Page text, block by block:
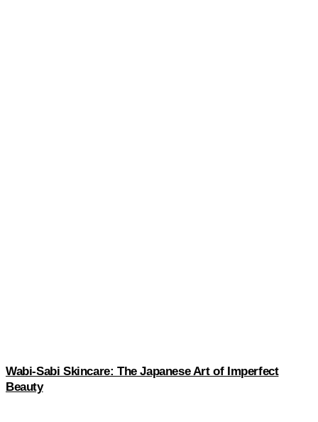
Wabi-Sabi Skincare: The Japanese Art of Imperfect
Beauty